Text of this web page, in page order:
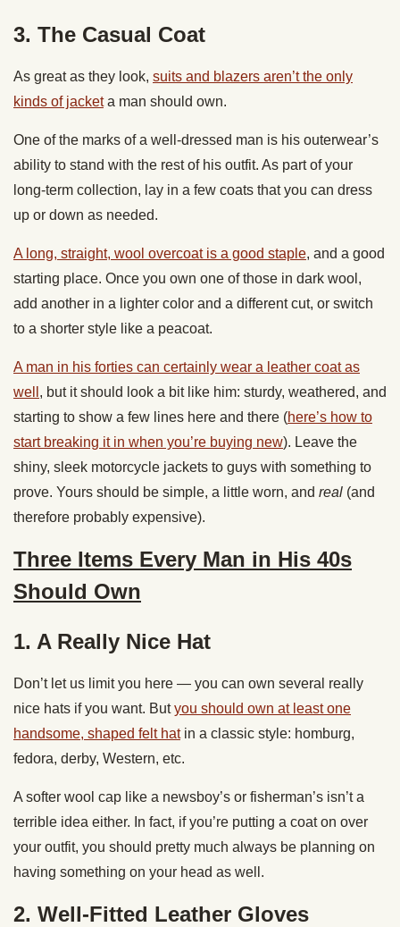
3. The Casual Coat
As great as they look, suits and blazers aren’t the only
kinds of jacketa man should own.
One of the marks of a well-dressed man is his outerwear’s
ability to stand with the rest of his outfit. As part of your
long-term collection, lay in a few coats that you can dress
up or down as needed.
A long, straight, wool overcoat is a good staple, and a good
starting place. Once you own one of those in dark wool,
add another in a lighter color and a different cut, or switch
to a shorter style like a peacoat.
A man in his forties can certainly wear a leather coat as
well , but it should look a bit like him: sturdy, weathered, and
starting to show a few lines here and there (here’s how to
start breaking it in when you’re buying new). Leave the
shiny, sleek motorcycle jackets to guys with something to
prove. Yours should be simple, a little worn, and real (and
therefore probably expensive).
Three Items Every Man in His 40s
Should Own
1. A Really Nice Hat
Don’t let us limit you here — you can own several really
nice hats if you want. Butyou should own at least one
handsome, shaped felt hatin a classic style: homburg,
fedora, derby, Western, etc.
A softer wool cap like a newsboy’s or fisherman’s isn’t a
terrible idea either. In fact, if you’re putting a coat on over
your outfit, you should pretty much always be planning on
having something on your head as well.
2. Well-Fitted Leather Gloves